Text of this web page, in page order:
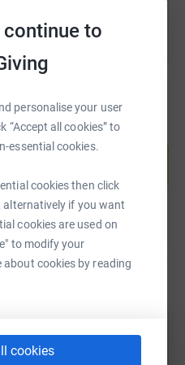
to
personalise your user
“Accept all cookies” to
essential cookies.
cookies then click
alternatively if you want
cookies are used on
to modify your
about cookies by reading
cookies
page and
a cause